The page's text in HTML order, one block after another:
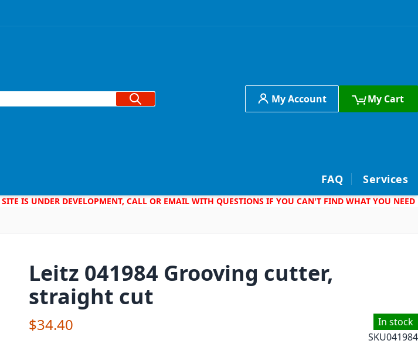
Search My Account My Cart
FAQ Services
IS UNDER DEVELOPMENT, CALL OR EMAIL WITH QUESTIONS IF YOU CAN'T FIND WHAT YOU NEED
Leitz 041984 Grooving cutter,
straight cut
In stock
SKU041984
$34.40